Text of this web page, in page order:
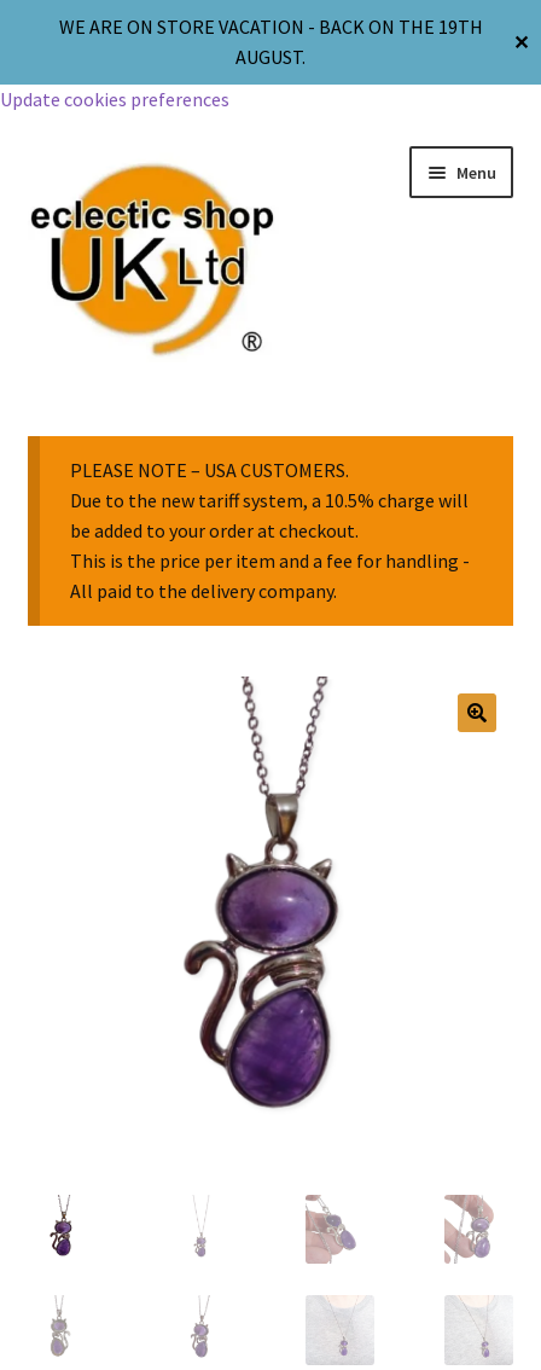
WE ARE ON STORE VACATION - BACK ON THE 19TH
AUGUST.
✕
Update cookies preferences
Menu
Body Jewellery
Religion & Spirituality
Collectable Pin Badges
PLEASE NOTE – USA CUSTOMERS.
Due to the new tariff system, a 10.5% charge will
be added to your order at checkout.
This is the price per item and a fee for handling -
All paid to the delivery company.